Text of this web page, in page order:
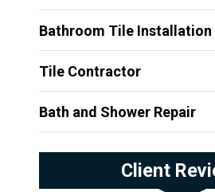
Bathroom Tile Installation
Tile Contractor
Bath and Shower Repair
Client